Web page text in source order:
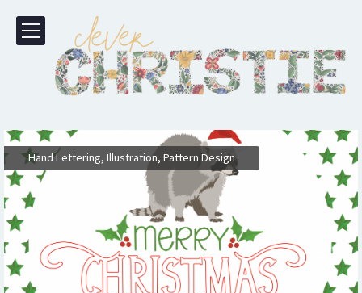
Hand Lettering, Illustration, Pattern Design